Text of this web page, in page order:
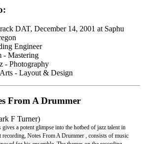
DAT, December 14, 2001 at Saphu
Engineer
- Mastering
- Photography
- Layout & Design
From A Drummer
F Turner)
a potent glimpse into the hotbed of jazz talent in
Notes From A Drummer , consists of music